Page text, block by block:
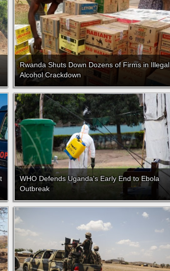
Rwanda Shuts Down Dozens of Firms in Illegal
Alcohol Crackdown
WHO Defends Uganda's Early End to Ebola
Outbreak